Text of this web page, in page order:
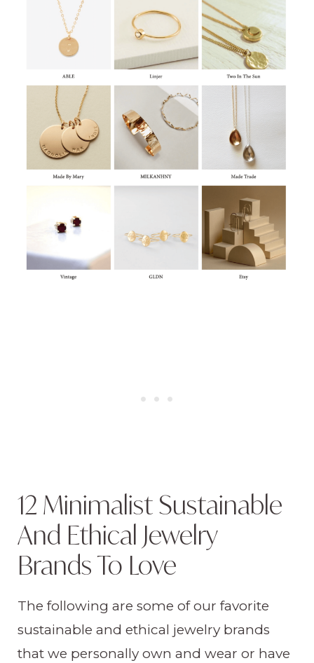
12 Minimalist Sustainable
And Ethical Jewelry
Brands To Love
The following are some of our favorite
sustainable and ethical jewelry brands
that we personally own and wear or have